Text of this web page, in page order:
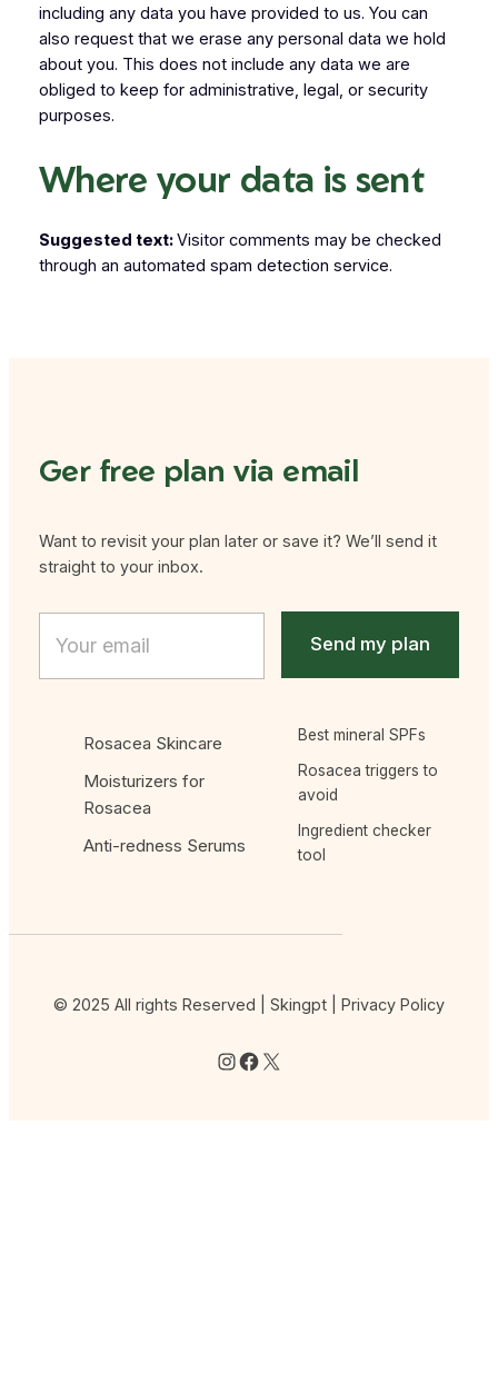
including any data you have provided to us. You can
also request that we erase any personal data we hold
about you. This does not include any data we are
obliged to keep for administrative, legal, or security
purposes.
Where your data is sent
Suggested text:Visitor comments may be checked
through an automated spam detection service.
Ger free plan via email
Want to revisit your plan later or save it? We’ll send it
straight to your inbox.
E
i
Send my plan
Rosacea Skincare
Moisturizers for
Rosacea
Anti-redness Serums
Best mineral SPFs
Rosacea triggers to
avoid
Ingredient checker
tool
© 2025 All rights Reserved | Skingpt | Privacy Policy
Instagram
Facebook
X